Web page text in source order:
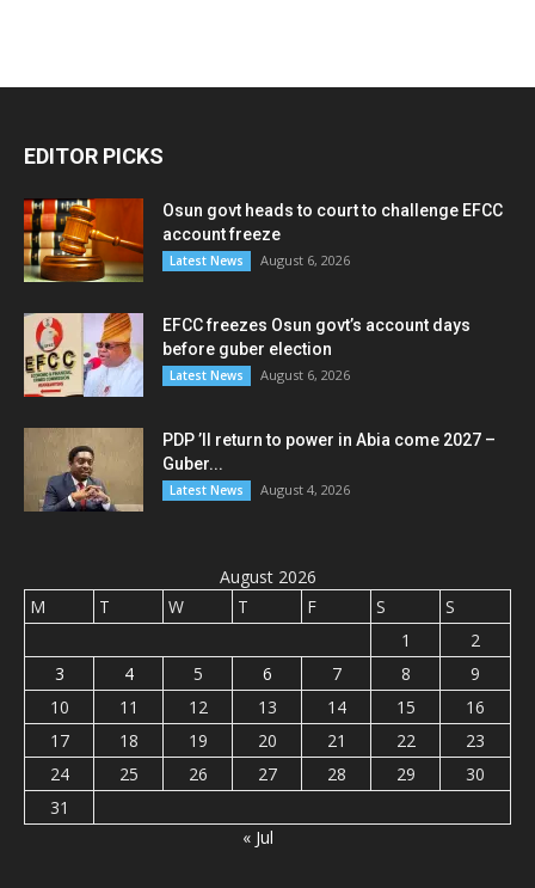
EDITOR PICKS
Osun govt heads to court to challenge EFCC
account freeze
Latest News August 6, 2026
EFCC freezes Osun govt’s account days
before guber election
Latest News August 6, 2026
PDP ’ll return to power in Abia come 2027 –
Guber...
Latest News August 4, 2026
August 2026
M
T W T F S
S
1
2
3
4 5 6 7 8
9
10
11 12 13 14 15
16
17
18 19 20 21 22
23
24
25 26 27 28 29
30
31
« Jul